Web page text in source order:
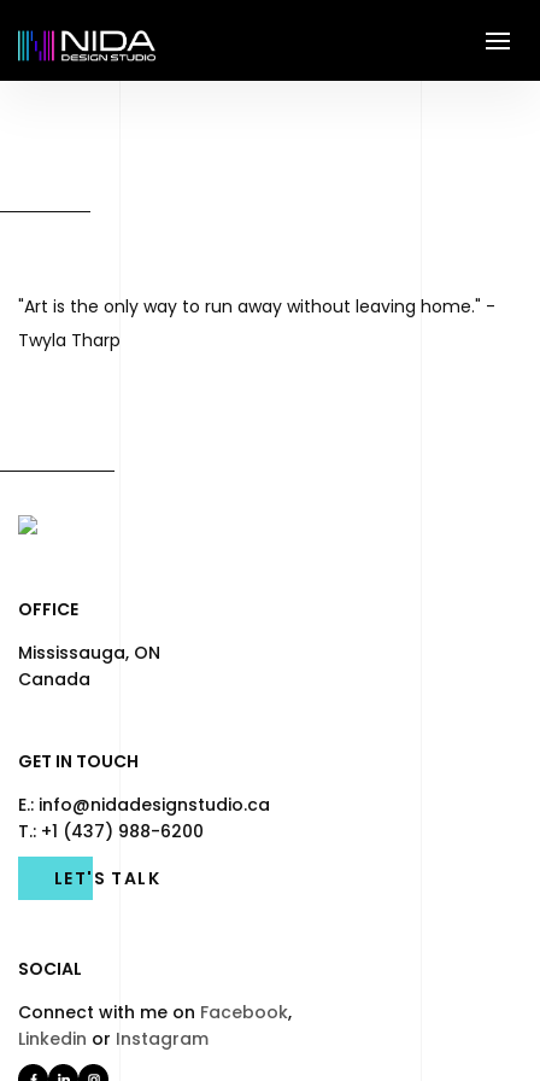
"Art is the only way to run away without leaving home." -
Twyla Tharp
OFFICE
Mississauga, ON
Canada
GET IN TOUCH
E.: info@nidadesignstudio.ca
T.: +1 (437) 988-6200
LET'S TALK
SOCIAL
Connect with me on Facebook,
Linkedin or Instagram